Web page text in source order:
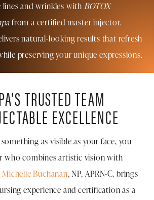
and wrinkles with BOTOX
from a certified master injector.
natural-looking results that refresh
preserving your unique expressions.
TRUSTED TEAM
EXCELLENCE
as visible as your face, you
who combines artistic vision with
Michelle Buchanan, NP, APRN-C, brings
experience and certification as a